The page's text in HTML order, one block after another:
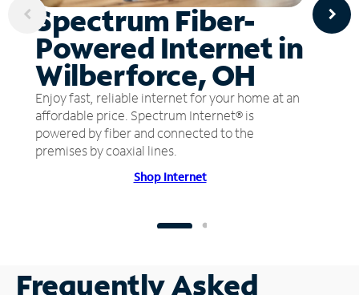
Spectrum Fiber-
Powered Internet in
Wilberforce, OH
Enjoy fast, reliable internet for your home at an
affordable price. Spectrum Internet® is
powered by fiber and connected to the
premises by coaxial lines.
Shop Internet
Frequently Asked